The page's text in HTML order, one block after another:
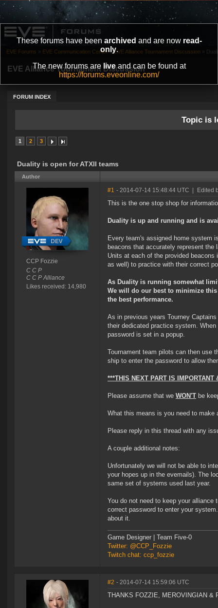
These forums have been archived and are now read-
only.
The new forums are liveand can be found at
https://forums.eveonline.com/
EVE Alliance Tournament Discussion
FORUM INDEX
EVE Forums » EVE Communication Center » EVE Alliance Tournament Discussion »
Topic is
1 2 3
Duality is open for ATXII teams
Author
CCP Fozzie
C C P
C C P Alliance
Likes received: 14,980
#1 - 2014-07-14 15:48:44 UTC Edited
This is the one stop shop for
Duality is up and running and is
Every team's assigned home system
beacons that accurately represent the
Units at each of the provided
as well) to practice with their correct
As Duality is running somewhat
We will do our best to minimize
the best performance.
As in previous years Tourney
their dedicated practice system.
password is set in a popup.
Tournament team pilots can then use
ship to enter the password to allow
***THIS NEXT PART IS
Please assume that we WON'T be
What this means is you need to
Please reply in this thread with any
A couple additional notes:
Unfortunately we will not be able to
your hopes up in the evemails). The
same set of systems used last year.
You do not need to keep your
correct password to enter your
about it.
Game Designer | Team Five-0
Twitter: @CCP_Fozzie
Twitch chat: ccp_fozzie
#2 - 2014-07-14 15:59:06 UTC
THANKS FOZZIE, MEROVINGIAN &